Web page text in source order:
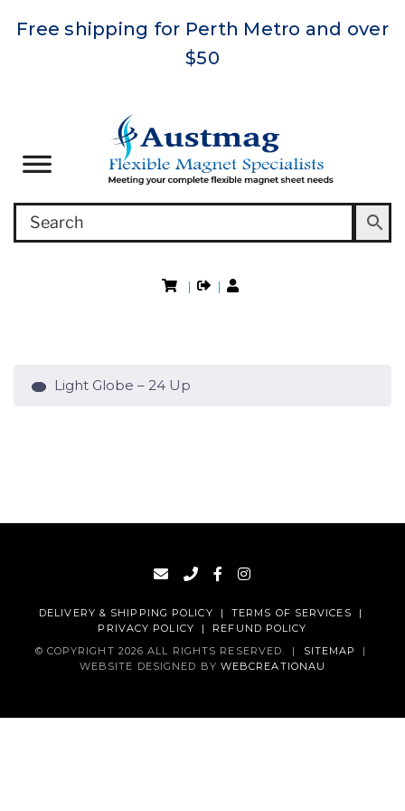
Free shipping for Perth Metro and over
$50
| |
Light Globe – 24 Up
DELIVERY & SHIPPING POLICY | TERMS OF SERVICES
|
PRIVACY POLICY
|
REFUND POLICY
© COPYRIGHT 2026 ALL RIGHTS RESERVED.
| SITEMAP
|
WEBSITE DESIGNED BY WEBCREATIONAU